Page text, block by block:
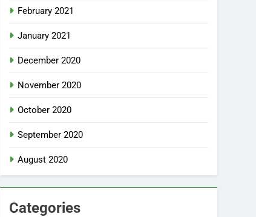
February 2021
January 2021
December 2020
November 2020
October 2020
September 2020
August 2020
Categories